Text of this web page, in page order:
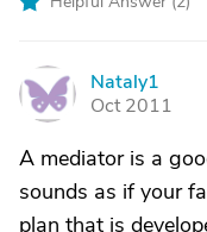
N
Nataly1
Oct 2011
A mediator is a
sounds as if your
plan that is